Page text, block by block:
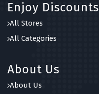
Enjoy Discounts
All Stores
All Categories
About Us
About Us